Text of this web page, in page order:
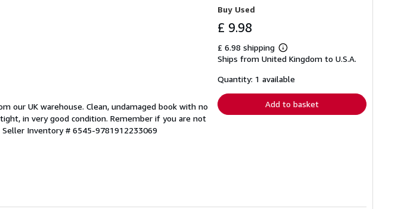
our UK warehouse. Clean, undamaged book with no
in very good condition. Remember if you are not
Seller Inventory # 6545-9781912233069
Buy Used
£ 9.98
£ 6.98 shipping
Learn
more
shipping
Ships from United Kingdom to U.S.A.
Quantity: 1 available
Add to basket